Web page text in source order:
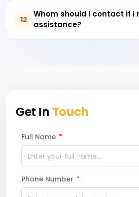
12
Whom should I contact if
assistance?
Get In Touch
Full Name *
Phone Number *